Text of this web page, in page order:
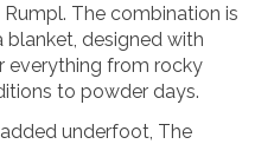
The combination is
blanket, designed with
everything from rocky
to powder days.
underfoot, The